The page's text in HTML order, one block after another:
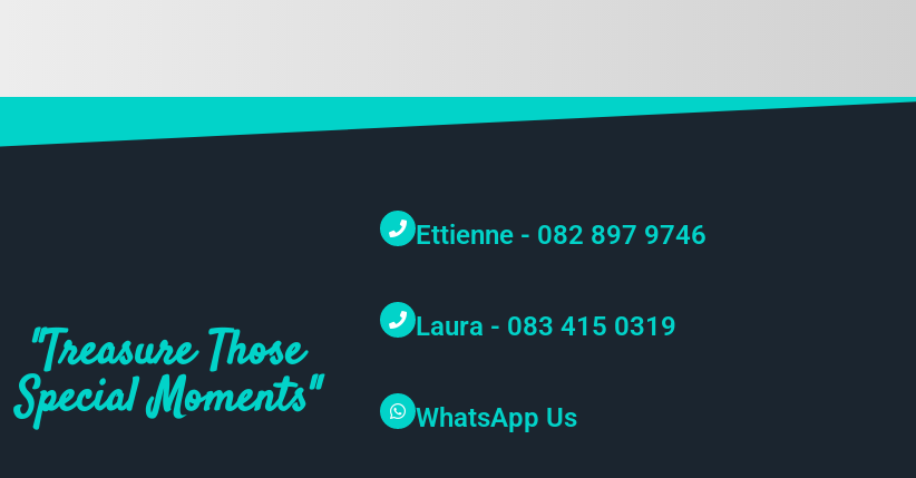
"Treasure Those
Special Moments"
Ettienne - 082 897 9746
Laura - 083 415 0319
WhatsApp Us